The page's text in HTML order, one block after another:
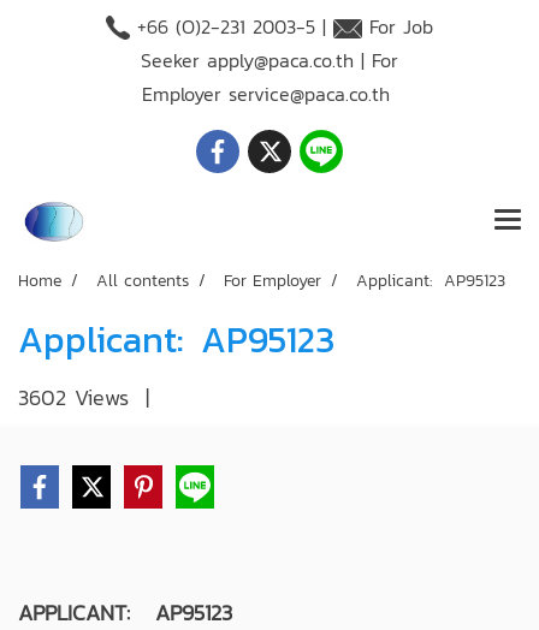
+66 (O)2-231 2003-5 |
For Job
Seeker apply@paca.co.th | For
Employer service@paca.co.th
Home All contents For Employer Applicant: AP95123
Applicant: AP95123
3602 Views |
APPLICANT: AP95123